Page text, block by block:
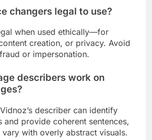
changers legal to use?
when used ethically—for
creation, or privacy. Avoid
or impersonation.
describers work on
describer can identify
and provide coherent sentences,
vary with overly abstract visuals.